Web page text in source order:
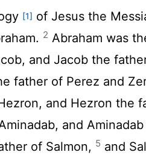
[1] of Jesus the
2 Abraham was
and Jacob the
father of Perez and
and Hezron the
and
of Salmon, 5 and